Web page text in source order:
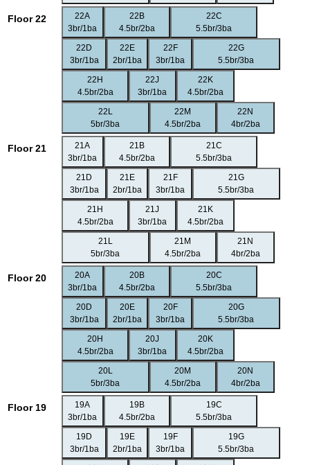
Floor 22
22A
3br/1ba
22B
4.5br/2ba
22C
5.5br/3ba
22D
3br/1ba
22E
2br/1ba
22F
3br/1ba
22G
5.5br/3ba
22H
4.5br/2ba
22J
3br/1ba
22K
4.5br/2ba
22L
5br/3ba
22M
4.5br/2ba
22N
4br/2ba
Floor 21
21A
3br/1ba
21B
4.5br/2ba
21C
5.5br/3ba
21D
3br/1ba
21E
2br/1ba
21F
3br/1ba
21G
5.5br/3ba
21H
4.5br/2ba
21J
3br/1ba
21K
4.5br/2ba
21L
5br/3ba
21M
4.5br/2ba
21N
4br/2ba
Floor 20
20A
3br/1ba
20B
4.5br/2ba
20C
5.5br/3ba
20D
3br/1ba
20E
2br/1ba
20F
3br/1ba
20G
5.5br/3ba
20H
4.5br/2ba
20J
3br/1ba
20K
4.5br/2ba
20L
5br/3ba
20M
4.5br/2ba
20N
4br/2ba
Floor 19
19A
3br/1ba
19B
4.5br/2ba
19C
5.5br/3ba
19D
3br/1ba
19E
2br/1ba
19F
3br/1ba
19G
5.5br/3ba